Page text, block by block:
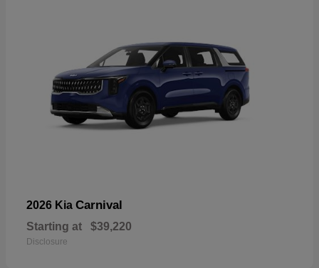
2026 Kia Carnival
Starting at $39,220
Disclosure